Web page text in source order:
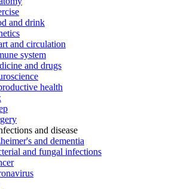
and drink
and circulation
system
and drugs
health
and disease
and dementia
and fungal infections